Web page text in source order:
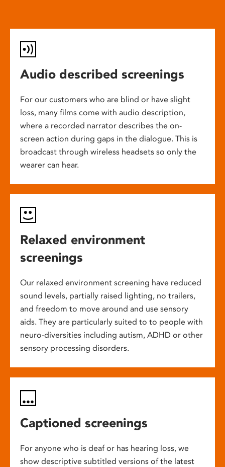
Audio described screenings
For our customers who are blind or have slight
loss, many films come with audio description,
where a recorded narrator describes the on-
screen action during gaps in the dialogue. This is
broadcast through wireless headsets so only the
wearer can hear.
Relaxed environment
screenings
Our relaxed environment screening have reduced
sound levels, partially raised lighting, no trailers,
and freedom to move around and use sensory
aids. They are particularly suited to to people with
neuro-diversities including autism, ADHD or other
sensory processing disorders.
Captioned screenings
For anyone who is deaf or has hearing loss, we
show descriptive subtitled versions of the latest